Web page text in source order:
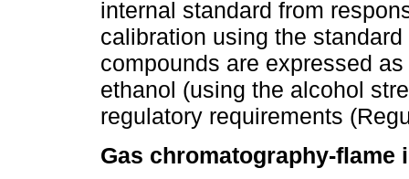
internal standard from
calibration using the
compounds are expressed
ethanol (using the alcohol
regulatory requirements
Gas chromatography-flame